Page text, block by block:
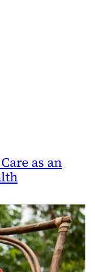
as an